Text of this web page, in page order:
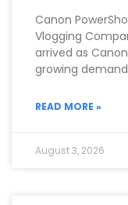
Canon
Vlogging
arrived as
growing
READ MORE »
August 3, 2026